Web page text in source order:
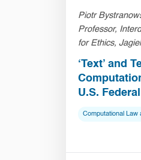
Piotr
Professor,
for Ethics,
‘Text’ and
U.S.
Computational Law